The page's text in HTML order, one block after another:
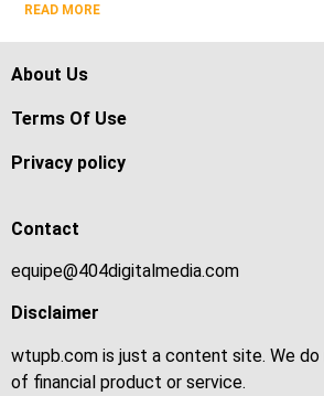
READ MORE
About Us
Terms Of Use
Privacy policy
Contact
equipe@404digitalmedia.com
Disclaimer
wtupb.com is just a content site. We
of financial product or service.